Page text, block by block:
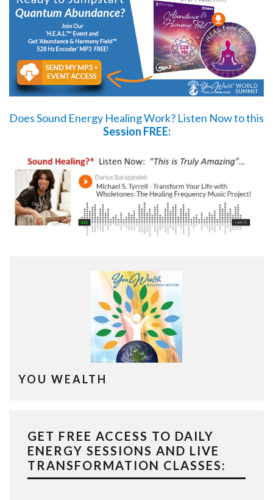
Does Sound Energy Healing Work? Listen Nowto this
Session FREE:
YOU WEALTH
GET FREE ACCESS TO DAILY
ENERGY SESSIONS AND LIVE
TRANSFORMATION CLASSES: